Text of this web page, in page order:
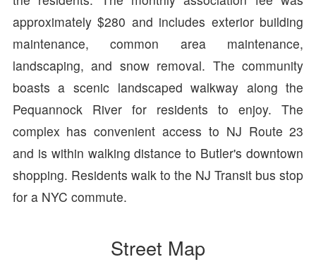
approximately $280 and includes exterior building
maintenance, common area maintenance,
landscaping, and snow removal. The community
boasts a scenic landscaped walkway along the
Pequannock River for residents to enjoy. The
complex has convenient access to NJ Route 23
and is within walking distance to Butler's downtown
shopping. Residents walk to the NJ Transit bus stop
for a NYC commute.
Street Map